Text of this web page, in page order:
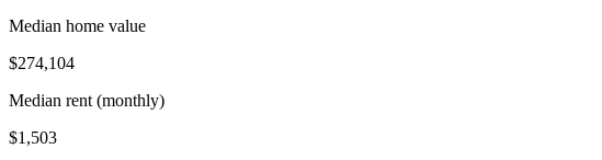
Median home value
$274,104
Median rent (monthly)
$1,503